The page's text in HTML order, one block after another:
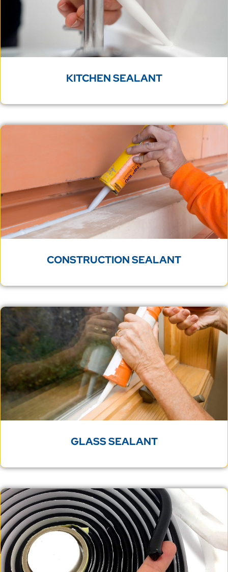
KITCHEN SEALANT
CONSTRUCTION SEALANT
GLASS SEALANT